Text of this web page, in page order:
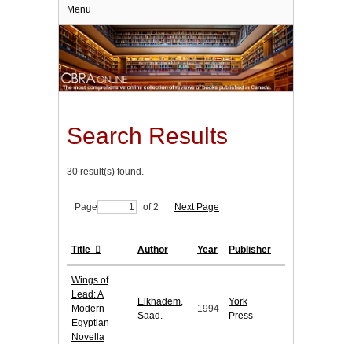
Menu
Search Results
30 result(s) found.
Page of 2 Next Page
Title Author Year Publisher
Wings of
Lead: A
Modern
Egyptian
Novella
Elkhadem,
Saad.
1994
York
Press